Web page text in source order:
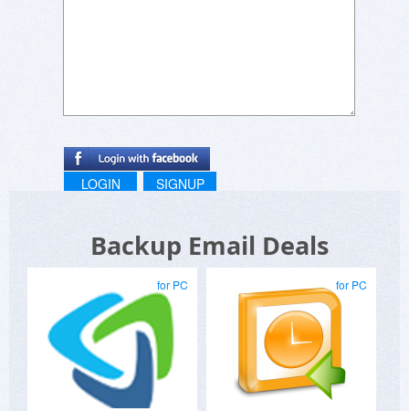
LOGIN SIGNUP
Backup Email Deals
for PC for PC